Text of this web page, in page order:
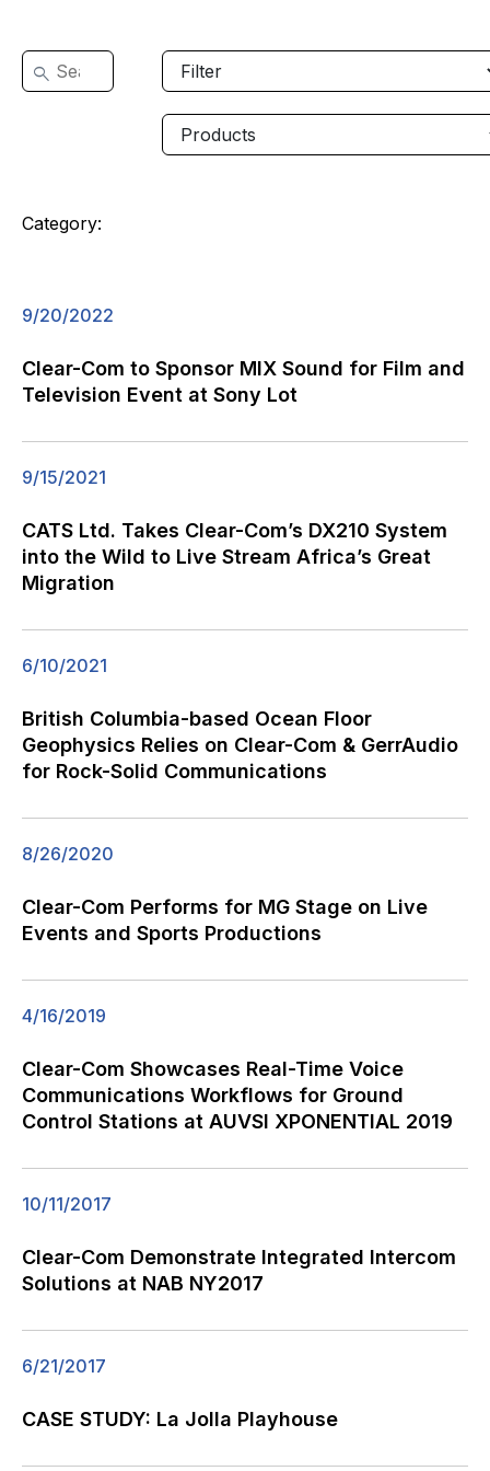
Category:
9/20/2022
Clear-Com to Sponsor MIX Sound for Film and
Television Event at Sony Lot
9/15/2021
CATS Ltd. Takes Clear-Com’s DX210 System
into the Wild to Live Stream Africa’s Great
Migration
6/10/2021
British Columbia-based Ocean Floor
Geophysics Relies on Clear-Com & GerrAudio
for Rock-Solid Communications
8/26/2020
Clear-Com Performs for MG Stage on Live
Events and Sports Productions
4/16/2019
Clear-Com Showcases Real-Time Voice
Communications Workflows for Ground
Control Stations at AUVSI XPONENTIAL 2019
10/11/2017
Clear-Com Demonstrate Integrated Intercom
Solutions at NAB NY2017
6/21/2017
CASE STUDY: La Jolla Playhouse